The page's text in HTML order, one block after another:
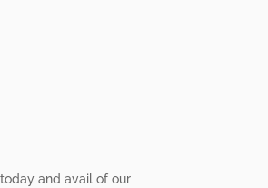
and avail of our